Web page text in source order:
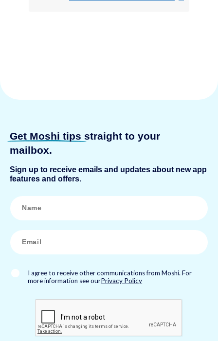
Get Moshi tips straight to your
mailbox.
Sign up to receive emails and updates about new app
features and offers.
N
a
m
E
m
a
*
I agree to receive other communications from Moshi. For
more information see ourPrivacy Policy